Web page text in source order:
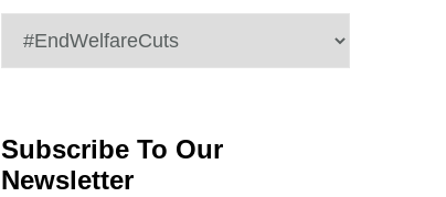
Categories
Subscribe To Our
Newsletter